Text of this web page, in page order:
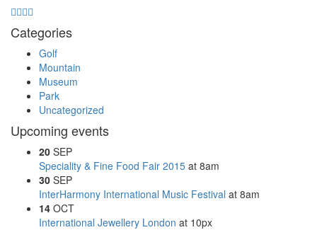
Categories
Golf
Mountain
Museum
Park
Uncategorized
Upcoming events
20 SEP
Speciality & Fine Food Fair 2015 at 8am
30 SEP
InterHarmony International Music Festival at 8am
14 OCT
International Jewellery London at 10px